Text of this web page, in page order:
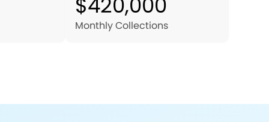
Monthly Collections